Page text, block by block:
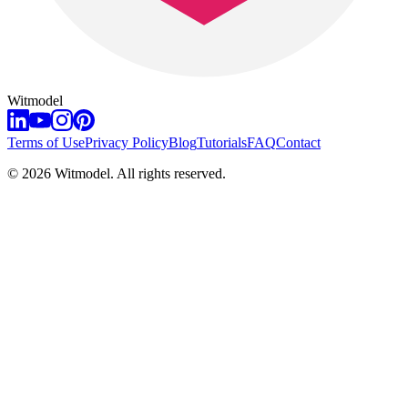
Witmodel
Terms of UsePrivacy PolicyBlogTutorialsFAQContact
© 2026 Witmodel. All rights reserved.